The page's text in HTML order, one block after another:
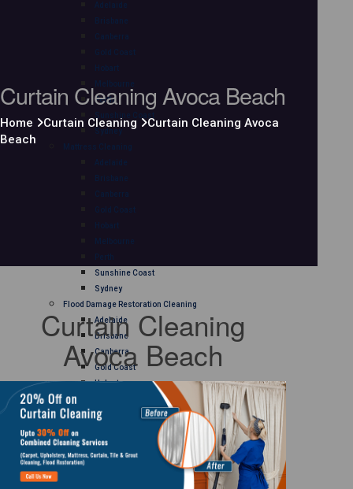
Adelaide
Brisbane
Canberra
Gold Coast
Hobart
Melbourne
Perth
Sunshine Coast
Sydney
Mattress Cleaning
Adelaide
Brisbane
Canberra
Gold Coast
Hobart
Melbourne
Perth
Sunshine Coast
Sydney
Flood Damage Restoration Cleaning
Adelaide
Brisbane
Canberra
Gold Coast
Hobart
Perth
Sydney
Curtain Cleaning
Curtain Cleaning Avoca Beach
Home Curtain Cleaning
Curtain Cleaning Avoca
Beach
Curtain Cleaning
Avoca Beach